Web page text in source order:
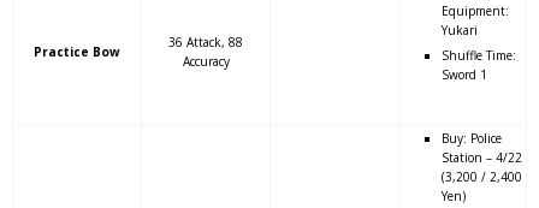
Practice Bow
36 Attack, 88
Accuracy
Equipment:
Yukari
Shuffle Time:
Sword 1
Buy: Police
Station – 4/22
(3,200 / 2,400
Yen)